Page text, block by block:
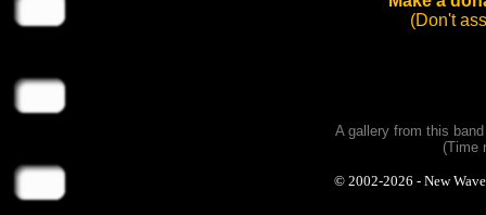
(Don't
A gallery from this
(Time
© 2002-2026 - New